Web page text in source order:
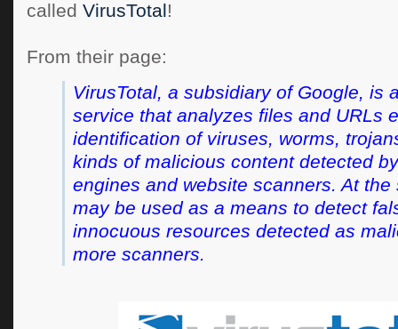
called VirusTotal!
From their page:
VirusTotal, a subsidiary of Google, is
service that analyzes files and URLs
identification of viruses, worms,
kinds of malicious content detected
engines and website scanners. At the
may be used as a means to detect
innocuous resources detected as
more scanners.